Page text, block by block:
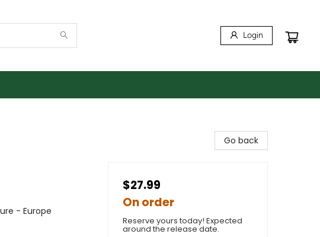
Login
- Europe
Go back
$27.99
On order
Reserve yours today! Expected
around the release date.